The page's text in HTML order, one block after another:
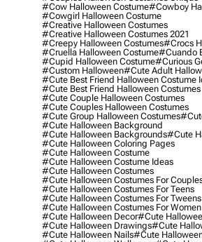
#cow Halloween Costume#cowboy
#cowgirl Halloween Costume
#creative Halloween Costumes
#creative Halloween Costumes 2021
#creepy Halloween Costumes#crocs
#cruella Halloween Costume#cuando
#cupid Halloween Costume#curious
#custom Halloween#cute Adult
#cute Best Friend Halloween Costume
#cute Best Friend Halloween Costumes
#cute Couple Halloween Costumes
#cute Couples Halloween Costumes
#cute Group Halloween Costumes
#cute Halloween Background
#cute Halloween Backgrounds#cute
#cute Halloween Coloring Pages
#cute Halloween Costume
#cute Halloween Costume Ideas
#cute Halloween Costumes
#cute Halloween Costumes For
#cute Halloween Costumes For Teens
#cute Halloween Costumes For Tweens
#cute Halloween Costumes For Women
#cute Halloween Decor#cute
#cute Halloween Drawings#cute
#cute Halloween Nails#cute